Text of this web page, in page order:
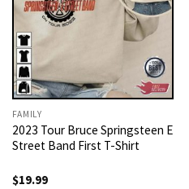
FAMILY
2023 Tour Bruce Springsteen E
Street Band First T-Shirt
$19.99